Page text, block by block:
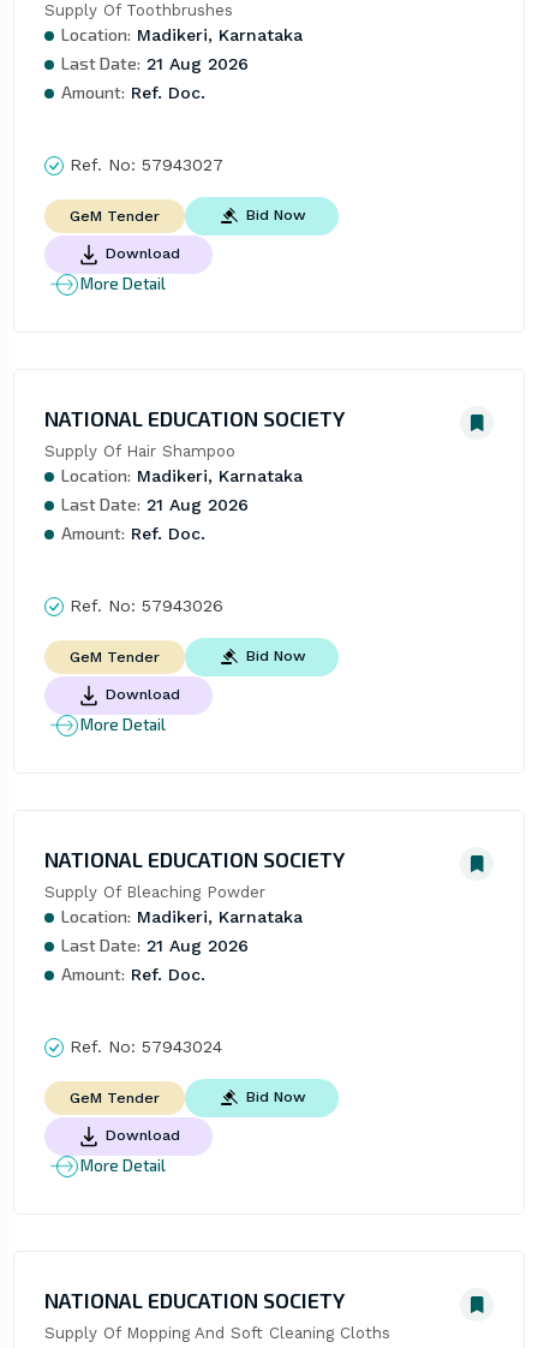
Supply Of Toothbrushes
Location: Madikeri, Karnataka
Last Date: 21 Aug 2026
Amount: Ref. Doc.
Ref. No: 57943027
GeM Tender Bid Now
Download
More Detail
NATIONAL EDUCATION SOCIETY
Supply Of Hair Shampoo
Location: Madikeri, Karnataka
Last Date: 21 Aug 2026
Amount: Ref. Doc.
Ref. No: 57943026
GeM Tender Bid Now
Download
More Detail
NATIONAL EDUCATION SOCIETY
Supply Of Bleaching Powder
Location: Madikeri, Karnataka
Last Date: 21 Aug 2026
Amount: Ref. Doc.
Ref. No: 57943024
GeM Tender Bid Now
Download
More Detail
NATIONAL EDUCATION SOCIETY
Supply Of Mopping And Soft Cleaning Cloths